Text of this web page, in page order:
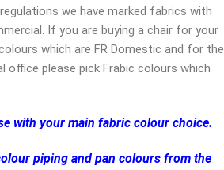
we have marked fabrics with
If you are buying a chair for your
which are FR Domestic and for the
office please pick Frabic colours which
with your main fabric colour choice.
piping and pan colours from the